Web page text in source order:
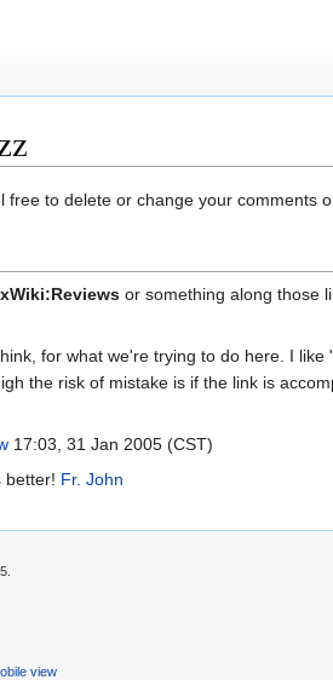
free to delete or change your comments
or something along those
for what we're trying to do here. I
the risk of mistake is if the link is
17:03, 31 Jan 2005 (CST)
better! Fr. John
view